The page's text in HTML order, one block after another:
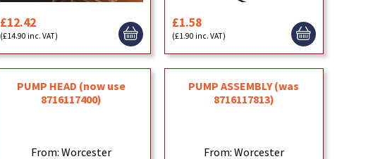
£12.42
(£14.90 inc. VAT)
£1.58
(£1.90 inc. VAT)
PUMP HEAD (now use
8716117400)
From: Worcester
PUMP ASSEMBLY (was
8716117813)
From: Worcester